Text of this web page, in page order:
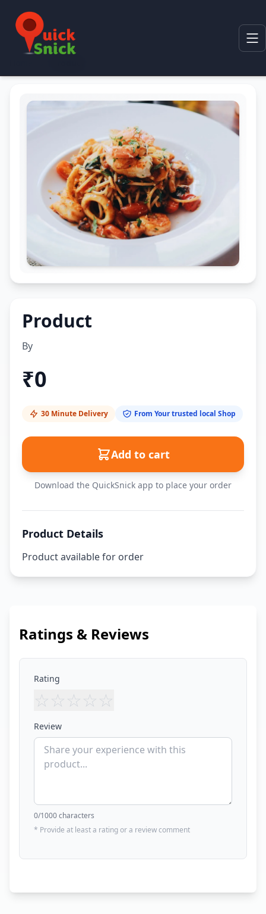
Product
By
₹0
30 Minute Delivery From Your trusted local Shop
Add to cart
Download the QuickSnick app to place your order
Product Details
Product available for order
Ratings & Reviews
Rating
☆ ☆ ☆ ☆ ☆
Review
0/1000 characters
* Provide at least a rating or a review comment